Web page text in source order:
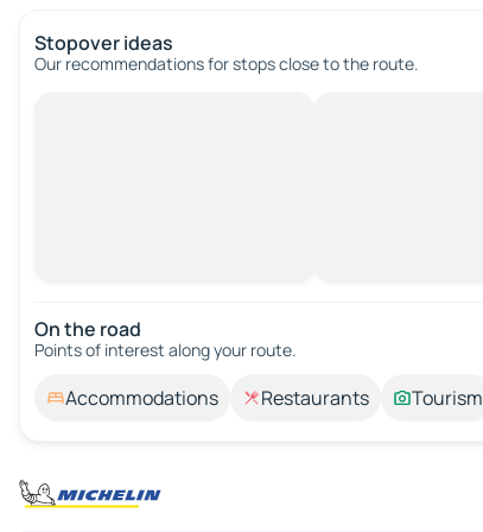
Stopover ideas
Our recommendations for stops close to the route.
On the road
Points of interest along your route.
Accommodations Restaurants Tourism